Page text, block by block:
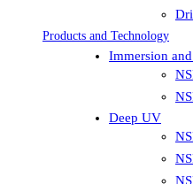
Products and Technology
Immersion
Deep UV